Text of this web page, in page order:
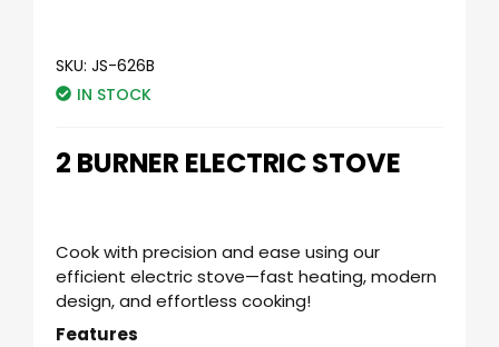
SKU: JS-626B
IN STOCK
2 BURNER ELECTRIC STOVE
Cook with precision and ease using our
efficient electric stove—fast heating, modern
design, and effortless cooking!
Features